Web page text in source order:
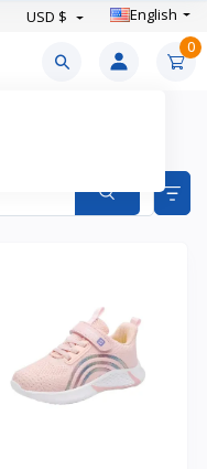
USD $ English
0